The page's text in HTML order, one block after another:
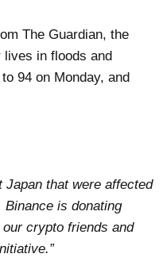
The Guardian, the
lives in floods and
94 on Monday, and
Japan that were affected
is donating
crypto friends and